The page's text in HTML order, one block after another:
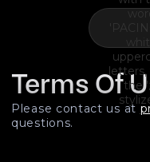
Terms Of
Please contact us at
questions.